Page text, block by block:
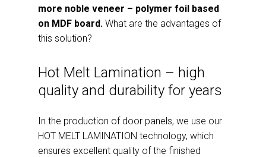
more noble veneer – polymer foil based
on MDF board. What are the advantages of
this solution?
Hot Melt Lamination – high
quality and durability for years
In the production of door panels, we use our
HOT MELT LAMINATION technology, which
ensures excellent quality of the finished